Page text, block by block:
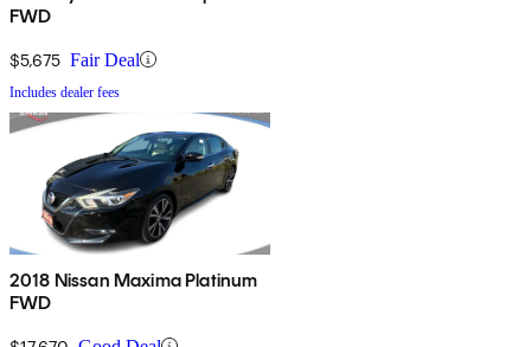
FWD
$5,675 Fair Deal
Includes dealer fees
2018 Nissan Maxima Platinum
FWD